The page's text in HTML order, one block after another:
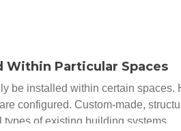
Within Particular Spaces
be installed within certain spaces.
configured. Custom-made,
of existing building systems.